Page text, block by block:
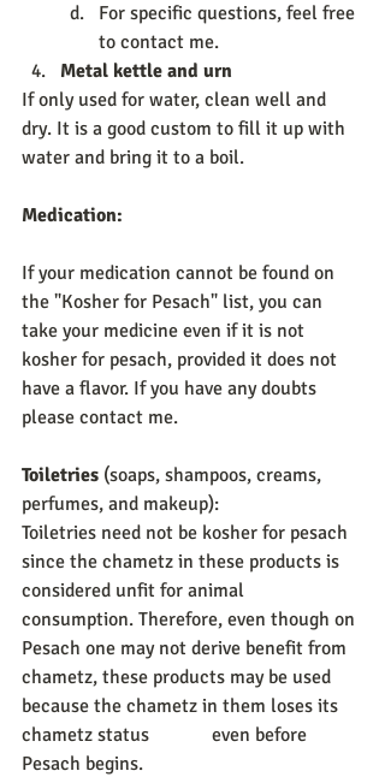
For specific questions, feel free
to contact me.
Metal kettle and urn
If only used for water, clean well and
dry. It is a good custom to fill it up with
water and bring it to a boil.
Medication:
If your medication cannot be found on
the "Kosher for Pesach" list, you can
take your medicine even if it is not
kosher for pesach, provided it does not
have a flavor. If you have any doubts
please contact me.
Toiletries (soaps, shampoos, creams,
perfumes, and makeup):
Toiletries need not be kosher for pesach
since the chametz in these products is
considered unfit for animal
consumption. Therefore, even though on
Pesach one may not derive benefit from
chametz, these products may be used
because the chametz in them loses its
chametz status             even before
Pesach begins.